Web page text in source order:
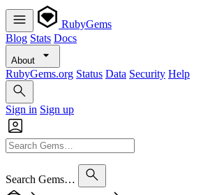
RubyGems
Blog Stats Docs
About
RubyGems.org Status Data Security Help
Sign in Sign up
Search Gems…